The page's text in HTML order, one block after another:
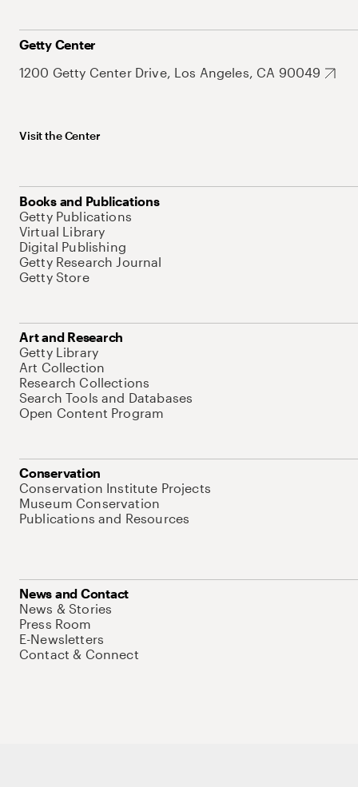
Getty Center
1200 Getty Center Drive, Los Angeles, CA 90049
Visit the Center
Books and Publications
Getty Publications
Virtual Library
Digital Publishing
Getty Research Journal
Getty Store
Art and Research
Getty Library
Art Collection
Research Collections
Search Tools and Databases
Open Content Program
Conservation
Conservation Institute Projects
Museum Conservation
Publications and Resources
News and Contact
News & Stories
Press Room
E-Newsletters
Contact & Connect